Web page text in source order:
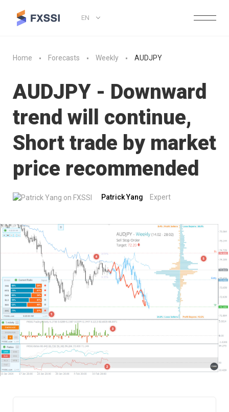
EN
Home Forecasts Weekly AUDJPY
AUDJPY - Downward
trend will continue,
Short trade by market
price recommended
Patrick Yang Expert